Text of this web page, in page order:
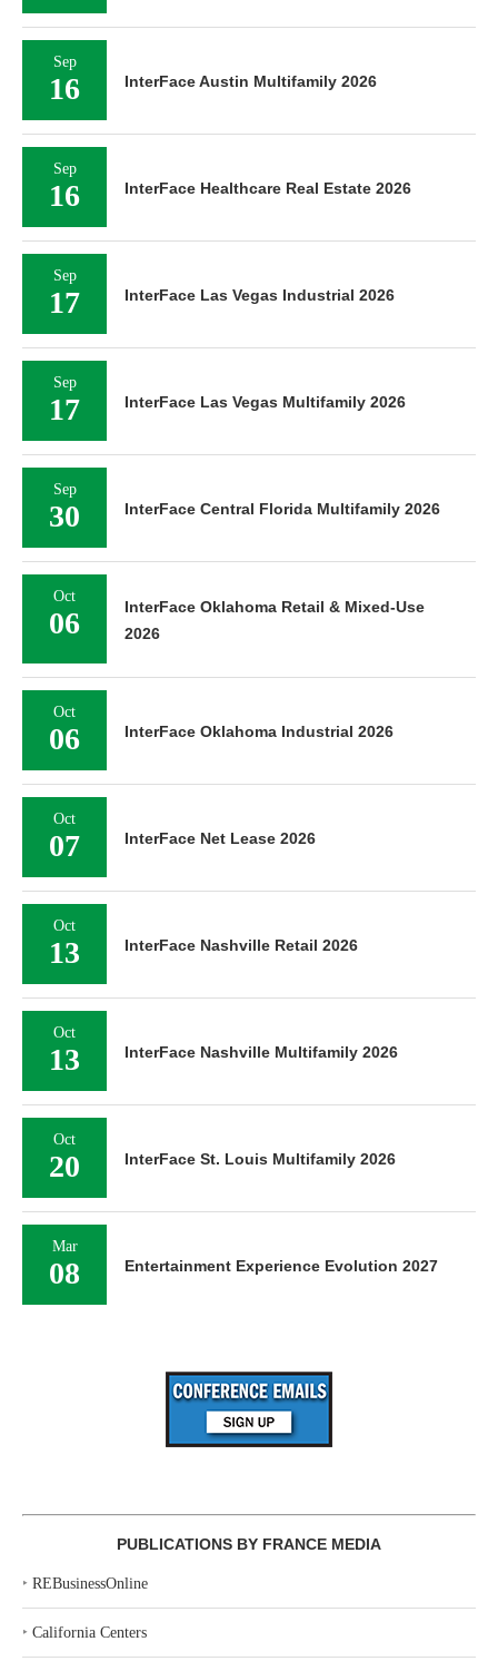
Sep
16 InterFace Austin Multifamily 2026
Sep
16 InterFace Healthcare Real Estate 2026
Sep
17 InterFace Las Vegas Industrial 2026
Sep
17 InterFace Las Vegas Multifamily 2026
Sep
30 InterFace Central Florida Multifamily 2026
Oct
06
InterFace Oklahoma Retail & Mixed-Use
2026
Oct
06 InterFace Oklahoma Industrial 2026
Oct
07 InterFace Net Lease 2026
Oct
13 InterFace Nashville Retail 2026
Oct
13 InterFace Nashville Multifamily 2026
Oct
20 InterFace St. Louis Multifamily 2026
Mar
08 Entertainment Experience Evolution 2027
PUBLICATIONS BY FRANCE MEDIA
‣ REBusinessOnline
‣ California Centers